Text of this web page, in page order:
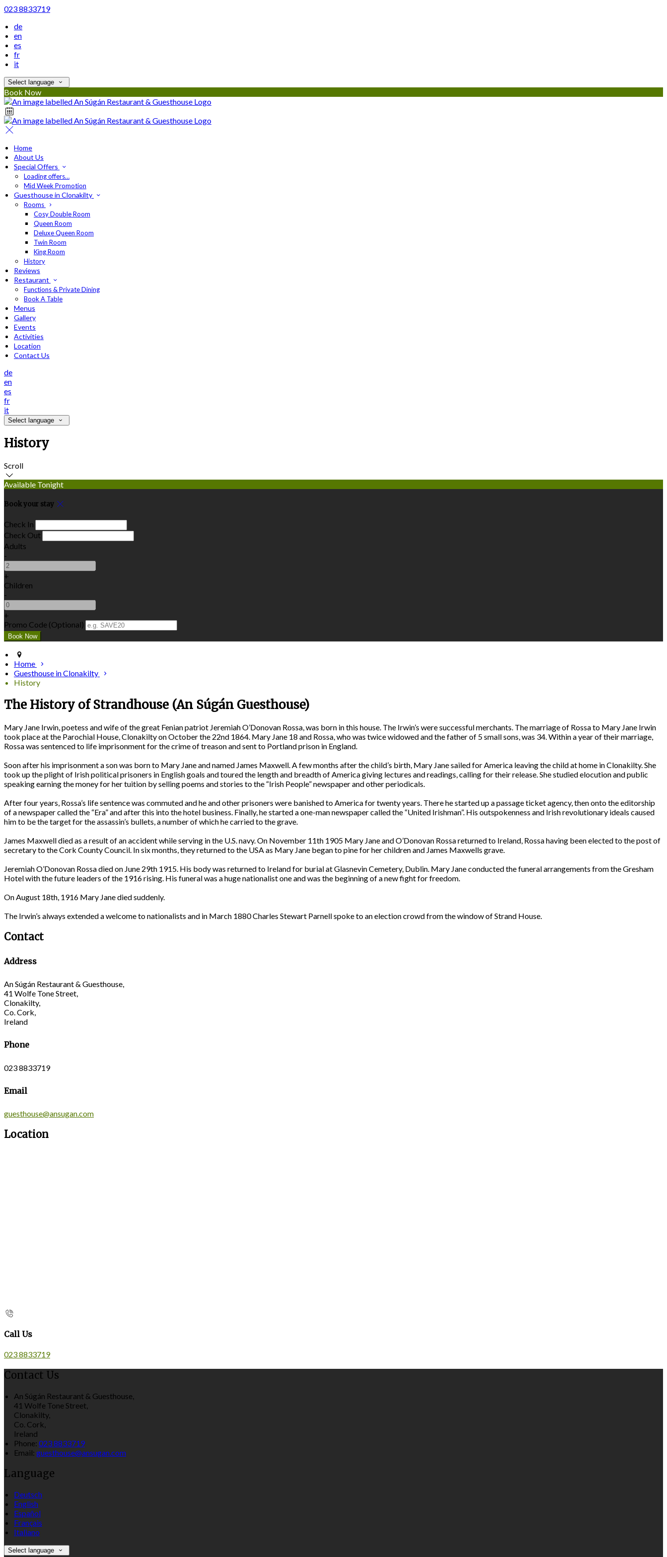
023 8833719
de
en
es
fr
it
Select language
Book Now
Home
About Us
Special Offers
Loading offers…
Mid Week Promotion
Guesthouse in Clonakilty
Rooms
Cosy Double Room
Queen Room
Deluxe Queen Room
Twin Room
King Room
History
Reviews
Restaurant
Functions & Private Dining
Book A Table
Menus
Gallery
Events
Activities
Location
Contact Us
de
en
es
fr
it
Select language
History
Scroll
Available Tonight
Book your stay
Check In
Check Out
Adults
-
+
Children
-
+
Promo Code (Optional)
Home
Guesthouse in Clonakilty
History
The History of Strandhouse (An Súgán Guesthouse)
Mary Jane Irwin, poetess and wife of the great Fenian patriot Jeremiah O’Donovan Rossa, was born in this house. The Irwin’s were successful merchants. The marriage of Rossa to Mary Jane Irwin
took place at the Parochial House, Clonakilty on October the 22nd 1864. Mary Jane 18 and Rossa, who was twice widowed and the father of 5 small sons, was 34. Within a year of their marriage,
Rossa was sentenced to life imprisonment for the crime of treason and sent to Portland prison in England.
Soon after his imprisonment a son was born to Mary Jane and named James Maxwell. A few months after the child’s birth, Mary Jane sailed for America leaving the child at home in Clonakilty. She
took up the plight of Irish political prisoners in English goals and toured the length and breadth of America giving lectures and readings, calling for their release. She studied elocution and public
speaking earning the money for her tuition by selling poems and stories to the “Irish People” newspaper and other periodicals.
After four years, Rossa’s life sentence was commuted and he and other prisoners were banished to America for twenty years. There he started up a passage ticket agency, then onto the editorship
of a newspaper called the “Era” and after this into the hotel business. Finally, he started a one-man newspaper called the “United Irishman”. His outspokenness and Irish revolutionary ideals caused
him to be the target for the assassin’s bullets, a number of which he carried to the grave.
James Maxwell died as a result of an accident while serving in the U.S. navy. On November 11th 1905 Mary Jane and O’Donovan Rossa returned to Ireland, Rossa having been elected to the post of
secretary to the Cork County Council. In six months, they returned to the USA as Mary Jane began to pine for her children and James Maxwells grave.
Jeremiah O’Donovan Rossa died on June 29th 1915. His body was returned to Ireland for burial at Glasnevin Cemetery, Dublin. Mary Jane conducted the funeral arrangements from the Gresham
Hotel with the future leaders of the 1916 rising. His funeral was a huge nationalist one and was the beginning of a new fight for freedom.
On August 18th, 1916 Mary Jane died suddenly.
The Irwin’s always extended a welcome to nationalists and in March 1880 Charles Stewart Parnell spoke to an election crowd from the window of Strand House.
Contact
Address
An Súgán Restaurant & Guesthouse,
41 Wolfe Tone Street,
Clonakilty,
Co. Cork,
Ireland
Phone
023 8833719
Email
guesthouse@ansugan.com
Location
Call Us
023 8833719
Contact Us
An Súgán Restaurant & Guesthouse,
41 Wolfe Tone Street,
Clonakilty,
Co. Cork,
Ireland
Phone: 023 8833719
Email: guesthouse@ansugan.com
Language
Deutsch
English
Español
Français
Italiano
Select language